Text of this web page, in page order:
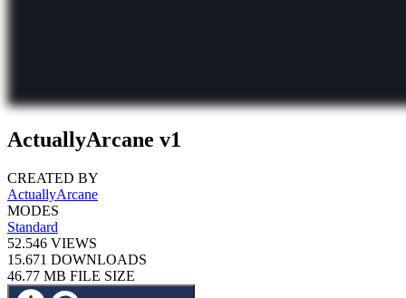
ActuallyArcane v1
CREATED BY
ActuallyArcane
MODES
Standard
52.546 VIEWS
15.671 DOWNLOADS
46.77 MB FILE SIZE